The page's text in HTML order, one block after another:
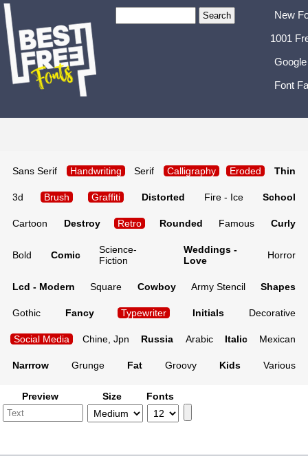
New
1001
Font
Sans Serif Handwriting Serif Calligraphy Eroded Thin
3d Brush Graffiti Distorted Fire - Ice School
Cartoon Destroy Retro Rounded Famous Curly
Bold Comic
Science-
Fiction
Weddings -
Love
Horror
Lcd - Modern Square Cowboy Army Stencil Shapes
Gothic Fancy Typewriter Initials Decorative
Social Media Chine, Jpn Russia Arabic Italic Mexican
Narrrow Grunge Fat Groovy Kids Various
Preview Size Fonts